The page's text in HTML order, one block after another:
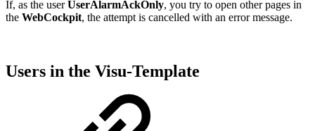
If, as the userUserAlarmAckOnly, you try to open other pages in
the WebCockpit, the attempt is cancelled with an error message.
Users in the Visu-Template